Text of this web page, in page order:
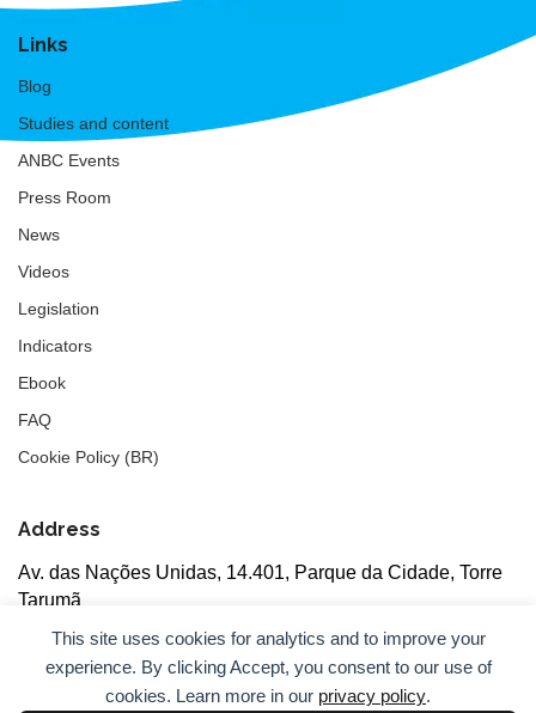
This site uses cookies for analytics and to improve your
experience. By clicking Accept, you consent to our use of
cookies. Learn more in our privacy policy.
Links
Blog
Studies and content
ANBC Events
Press Room
News
Videos
Legislation
Indicators
Ebook
FAQ
Cookie Policy (BR)
Address
Av. das Nações Unidas, 14.401, Parque da Cidade, Torre
Tarumã
5th floor, rooms 502/503, CEP: 04730-090, São Paulo, SP